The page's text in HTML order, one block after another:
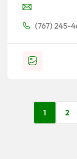
(767) 245-
1 2